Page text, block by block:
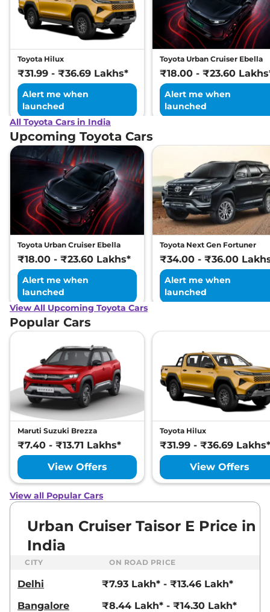
Toyota Hilux
₹31.99 - ₹36.69 Lakhs*
Alert me when
launched
Toyota Urban Cruiser Ebella
₹18.00 - ₹23.60
Alert me when
launched
All Toyota Cars in India
Upcoming Toyota Cars
Toyota Urban Cruiser Ebella
₹18.00 - ₹23.60 Lakhs*
Alert me when
launched
Toyota Next Gen Fortuner
₹34.00 - ₹36.00
Alert me when
launched
View All Upcoming Toyota Cars
Popular Cars
Maruti Suzuki Brezza
₹7.40 - ₹13.71 Lakhs*
View Offers
Toyota Hilux
₹31.99 - ₹36.69 Lakhs*
View Offers
View all Popular Cars
Urban Cruiser Taisor E Price in
India
CITY ON ROAD PRICE
Delhi
₹7.93 Lakh* - ₹13.46 Lakh*
Bangalore
₹8.44 Lakh* - ₹14.30 Lakh*